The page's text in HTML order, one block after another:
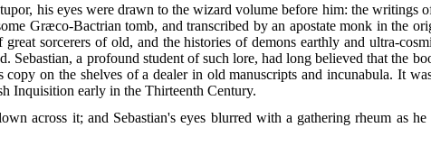
his eyes were drawn to the wizard volume before him: the writings
Græco-Bactrian tomb, and transcribed by an apostate monk in the
sorcerers of old, and the histories of demons earthly and ultra-
Sebastian, a profound student of such lore, had long believed that the
on the shelves of a dealer in old manuscripts and incunabula. It
Inquisition early in the Thirteenth Century.
across it; and Sebastian's eyes blurred with a gathering rheum as he